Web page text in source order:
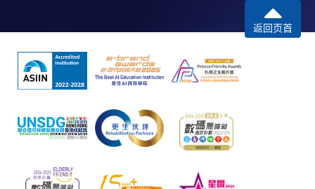
返回页首